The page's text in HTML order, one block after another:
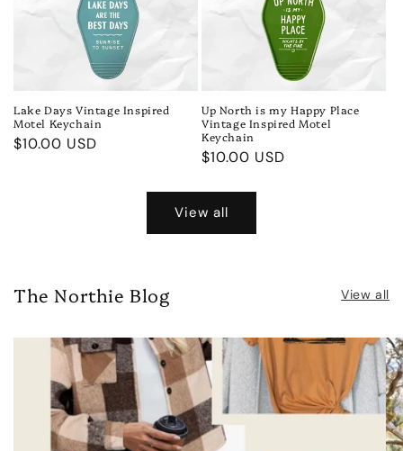
Lake Days Vintage Inspired
Motel Keychain
Regular
$10.00 USD
Up North is my Happy Place
Vintage Inspired Motel
Keychain
Regular
$10.00 USD
View all
The Northie Blog View all